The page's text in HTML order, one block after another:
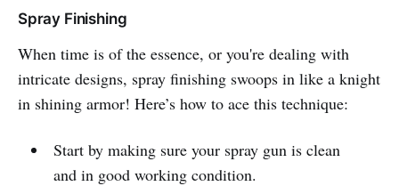
Spray Finishing
When time is of the essence, or you're dealing with
intricate designs, spray finishing swoops in like a knight
in shining armor! Here’s how to ace this technique:
Start by making sure your spray gun is clean
and in good working condition.